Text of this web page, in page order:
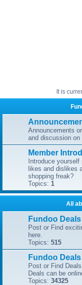
It is
Announcements
and discussion on
Member
Introduce
likes and dislikes
shopping freak?
Topics: 1
All
Fundoo
Post or Find
here.
Topics: 515
Fundoo
Post or Find
Deals can be
Topics: 34325